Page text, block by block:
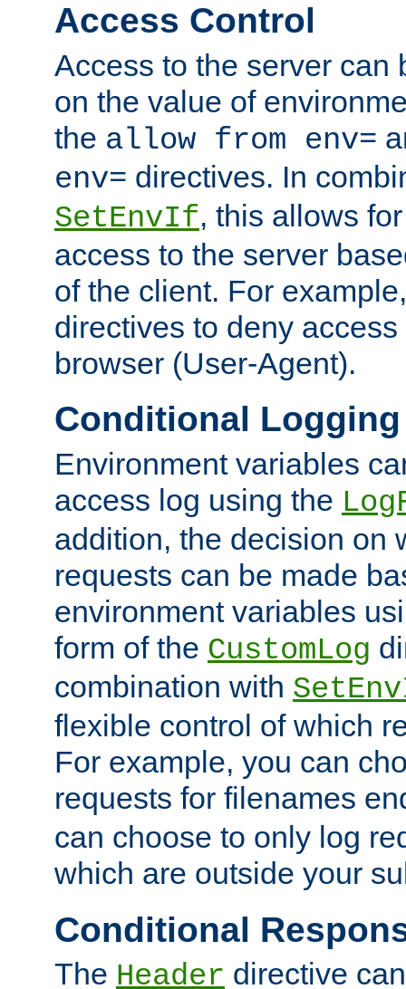
Access Control
Access to the server can
on the value of
the allow from env=
env= directives. In
SetEnvIf, this allows
access to the server
of the client. For
directives to deny
browser (User-Agent).
Conditional Logging
Environment variables
access log using the
addition, the decision on
requests can be made
environment variables
form of the CustomLog
combination with
flexible control of which
For example, you can
requests for filenames
can choose to only log
which are outside your
Conditional
The Header directive